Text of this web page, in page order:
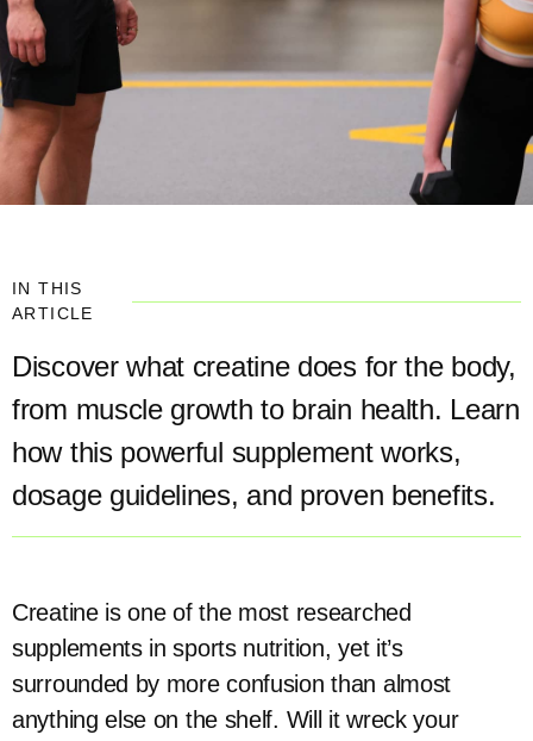
IN THIS
ARTICLE
Discover what creatine does for the body,
from muscle growth to brain health. Learn
how this powerful supplement works,
dosage guidelines, and proven benefits.
Creatine is one of the most researched
supplements in sports nutrition, yet it’s
surrounded by more confusion than almost
anything else on the shelf. Will it wreck your